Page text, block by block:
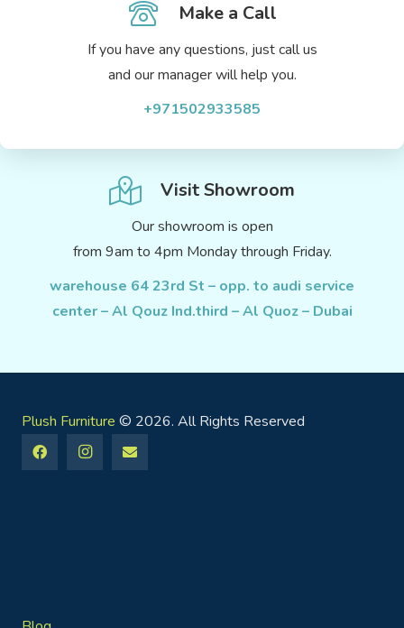
Make a Call
If you have any questions, just call us
and our manager will help you.
+971502933585
Visit Showroom
Our showroom is open
from 9am to 4pm Monday through Friday.
warehouse 64 23rd St – opp. to audi service
center – Al Qouz Ind.third – Al Quoz – Dubai
Plush Furniture © 2026. All Rights Reserved